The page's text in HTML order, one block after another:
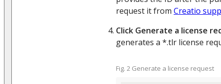
request it from Creatio
Click Generate a license
generates a *.tlr license
Fig. 2 Generate a license request